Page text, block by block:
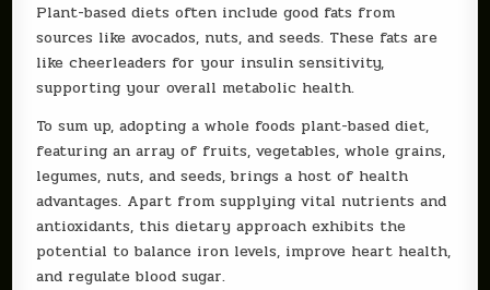
Plant-based diets often include good fats from
sources like avocados, nuts, and seeds. These fats are
like cheerleaders for your insulin sensitivity,
supporting your overall metabolic health.
To sum up, adopting a whole foods plant-based diet,
featuring an array of fruits, vegetables, whole grains,
legumes, nuts, and seeds, brings a host of health
advantages. Apart from supplying vital nutrients and
antioxidants, this dietary approach exhibits the
potential to balance iron levels, improve heart health,
and regulate blood sugar.